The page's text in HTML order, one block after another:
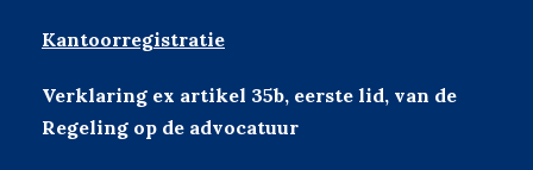
Kantoorregistratie
Verklaring ex artikel 35b, eerste lid, van de
Regeling op de advocatuur